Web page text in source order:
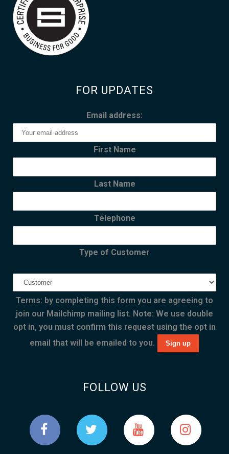
FOR UPDATES
Email address:
First Name
Last Name
Telephone
Type of Customer
Terms: by completing this form you are agreeing to
join our Mailchimp mailing list. Note: We use double
opt in, you must confirm this request using the opt in
email that will be emailed to you.
FOLLOW US